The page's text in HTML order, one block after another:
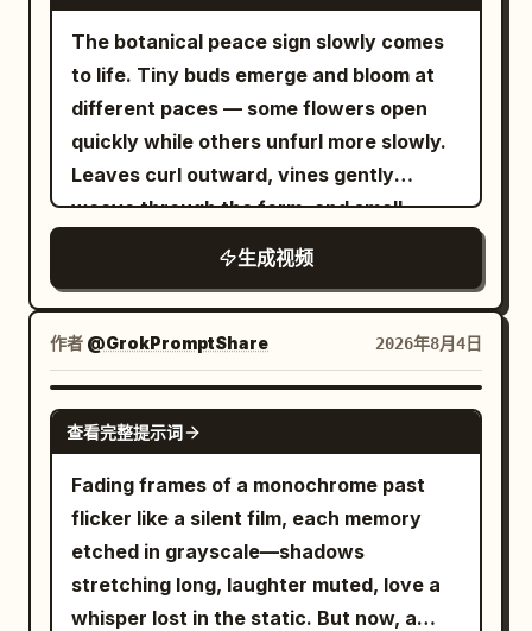
anything). - Keep moving at all times.
The tempo should gradually accelerate.
- At the final moment, the association
returns to the starting form, looping
seamlessly. No text, no logos, no
dialogue. The camera is fixed in the
center of the screen.
The botanical peace sign slowly comes
to life. Tiny buds emerge and bloom at
different paces — some flowers open
quickly while others unfurl more slowly.
Leaves curl outward, vines gently
weave through the form, and small
tendrils search for empty sp...
生成视频
作者 @GrokPromptShare 2026年8月4日
GROK IMAGINE
查看完整提示词
Fading frames of a monochrome past
flicker like a silent film, each memory
etched in grayscale—shadows
stretching long, laughter muted, love a
whisper lost in the static. But now, a